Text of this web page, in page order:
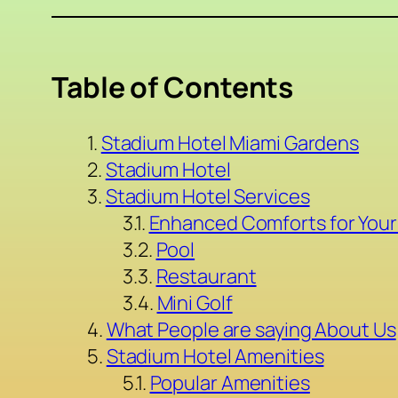
Table of Contents
Stadium Hotel Miami Gardens
Stadium Hotel
Stadium Hotel Services
Enhanced Comforts for
Pool
Restaurant
Mini Golf
What People are saying About Us
Stadium Hotel Amenities
Popular Amenities